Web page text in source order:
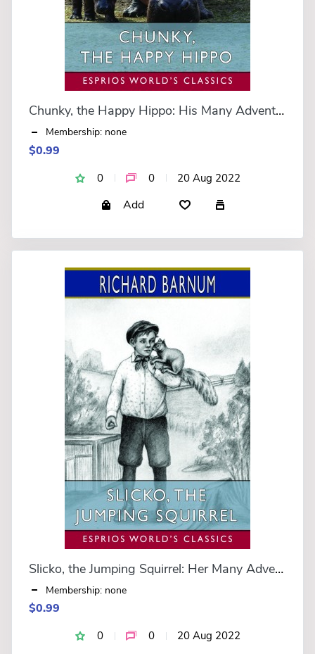
Chunky, the Happy Hippo: His Many Adventures (Esprios Classics)
Membership: none
$0.99
0 0 20 Aug 2022
Add
Slicko, the Jumping Squirrel: Her Many Adventures (Esprios Classics)
Membership: none
$0.99
0 0 20 Aug 2022